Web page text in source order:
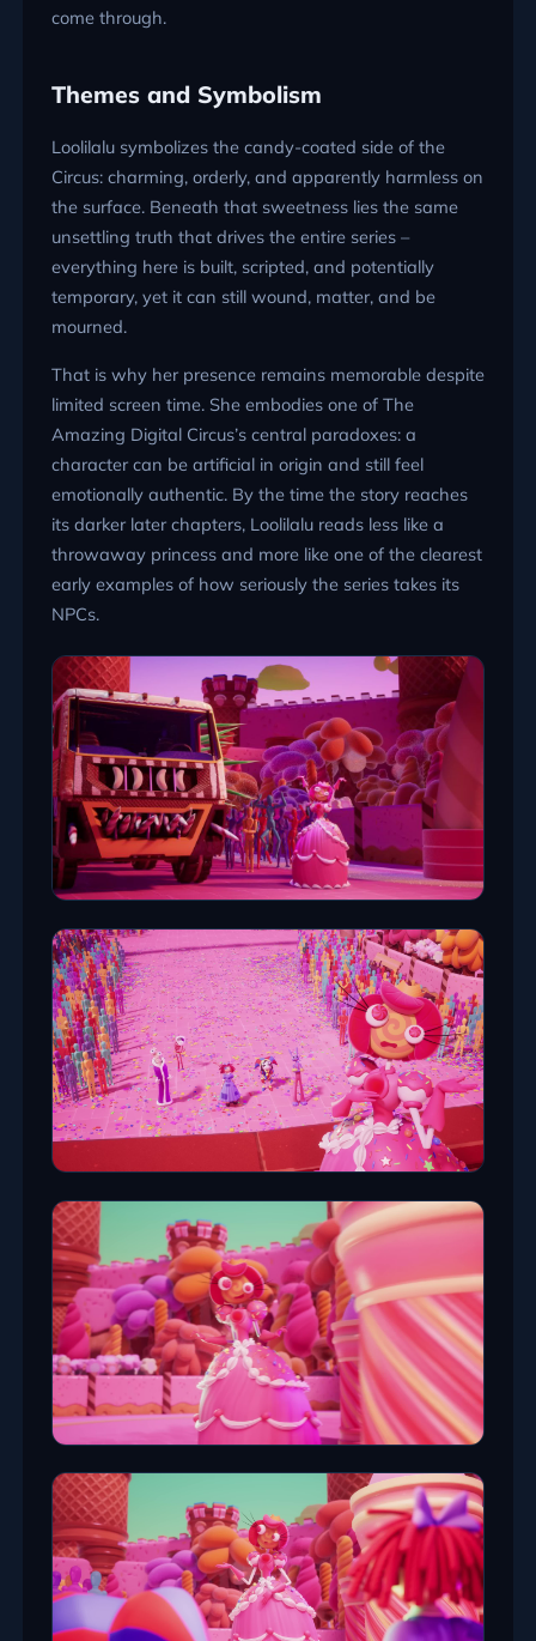
come through.
Themes and Symbolism
Loolilalu symbolizes the candy-coated side of the
Circus: charming, orderly, and apparently harmless on
the surface. Beneath that sweetness lies the same
unsettling truth that drives the entire series –
everything here is built, scripted, and potentially
temporary, yet it can still wound, matter, and be
mourned.
That is why her presence remains memorable despite
limited screen time. She embodies one of The
Amazing Digital Circus’s central paradoxes: a
character can be artificial in origin and still feel
emotionally authentic. By the time the story reaches
its darker later chapters, Loolilalu reads less like a
throwaway princess and more like one of the clearest
early examples of how seriously the series takes its
NPCs.